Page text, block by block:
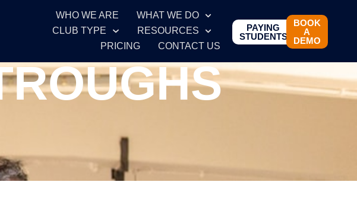
WHO WE ARE
WHAT WE DO
CLUB TYPE
RESOURCES
PRICING
CONTACT US
PAYING
STUDENTS
BOOK
A
DEMO